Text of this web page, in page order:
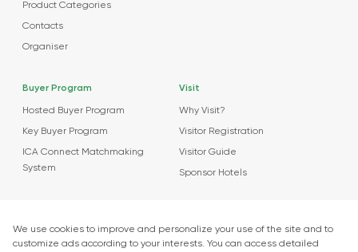
Product Categories
Contacts
Organiser
Buyer Program
Hosted Buyer Program
Key Buyer Program
ICA Connect Matchmaking
System
Visit
Why Visit?
Visitor Registration
Visitor Guide
Sponsor Hotels
Market Insights